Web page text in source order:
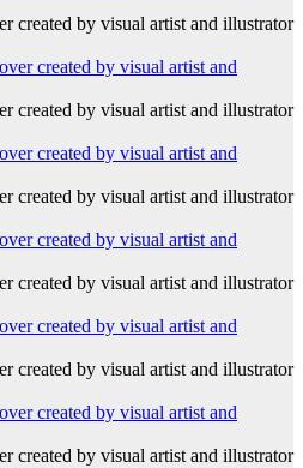
created by visual artist and illustrator
created by visual artist and illustrator
created by visual artist and illustrator
created by visual artist and illustrator
created by visual artist and illustrator
created by visual artist and illustrator